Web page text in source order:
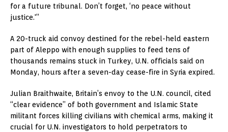
for a future tribunal. Don’t forget, ‘no peace without
justice.'”
A 20-truck aid convoy destined for the rebel-held eastern
part of Aleppo with enough supplies to feed tens of
thousands remains stuck in Turkey, U.N. officials said on
Monday, hours after a seven-day cease-fire in Syria expired.
Julian Braithwaite, Britain’s envoy to the U.N. council, cited
“clear evidence” of both government and Islamic State
militant forces killing civilians with chemical arms, making it
crucial for U.N. investigators to hold perpetrators to